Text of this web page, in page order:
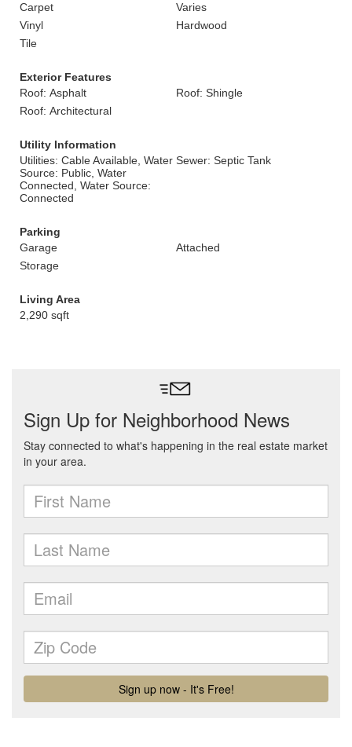
Carpet
Varies
Vinyl
Hardwood
Tile
Exterior Features
Roof: Asphalt
Roof: Shingle
Roof: Architectural
Utility Information
Utilities: Cable Available, Water
Source: Public, Water
Connected, Water Source:
Connected
Sewer: Septic Tank
Parking
Garage
Attached
Storage
Living Area
2,290 sqft